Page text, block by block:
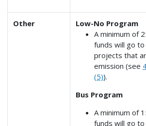
Other
Low-No Program
A minimum of
funds will go
projects that
emission (see
(5)).
Bus Program
A minimum of
funds will go